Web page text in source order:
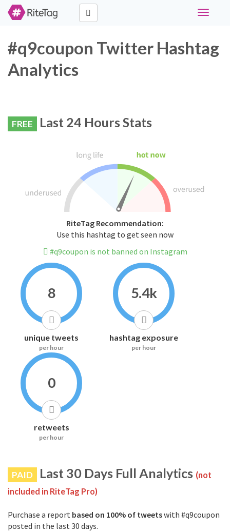
Toggle
#q9coupon Twitter Hashtag
Analytics
FREE Last 24 Hours Stats
RiteTag Recommendation:
Use this hashtag to get seen now
#q9coupon is not banned on Instagram
8
unique tweets
per hour
5.4k
hashtag exposure
per hour
0
retweets
per hour
PAID Last 30 Days Full Analytics (not
included in RiteTag Pro)
Purchase a report based on 100% of tweetswith #q9coupon
posted in the last 30 days.